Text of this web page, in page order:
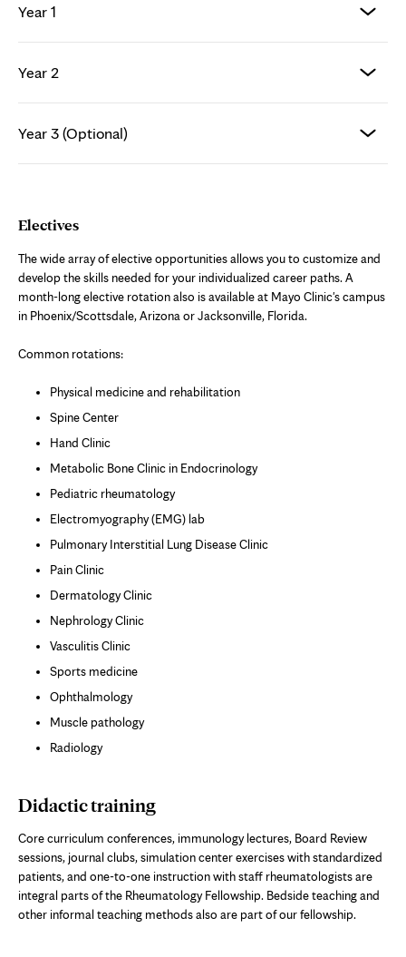
Year 1
Year 2
Year 3 (Optional)
Electives
The wide array of elective opportunities allows you to customize and
develop the skills needed for your individualized career paths. A
month-long elective rotation also is available at Mayo Clinic's campus
in Phoenix/Scottsdale, Arizona orJacksonville, Florida.
Common rotations:
Physical medicine and rehabilitation
Spine Center
Hand Clinic
Metabolic Bone Clinic in Endocrinology
Pediatric rheumatology
Electromyography (EMG) lab
Pulmonary Interstitial Lung Disease Clinic
Pain Clinic
Dermatology Clinic
Nephrology Clinic
Vasculitis Clinic
Sports medicine
Ophthalmology
Muscle pathology
Radiology
Didactic training
Core curriculum conferences, immunologylectures, Board Review
sessions, journal clubs, simulation center exercises with standardized
patients, and one-to-one instruction with staff rheumatologists are
integral parts of the Rheumatology Fellowship. Bedside teaching and
other informal teaching methods also are part of our fellowship.